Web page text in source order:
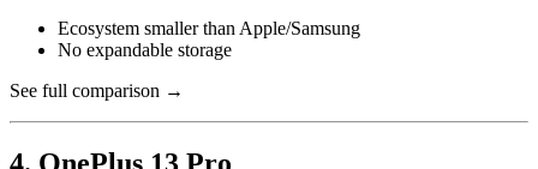
Ecosystem smaller than Apple/Samsung
No expandable storage
See full comparison →